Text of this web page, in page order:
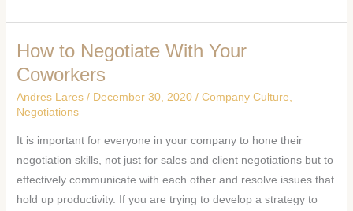
How to Negotiate With Your
Coworkers
Andres Lares/ December 30, 2020/Company Culture,
Negotiations
It is important for everyone in your company to hone their
negotiation skills, not just for sales and client negotiations but to
effectively communicate with each other and resolve issues that
hold up productivity. If you are trying to develop a strategy to
How
to
With
Coworkers